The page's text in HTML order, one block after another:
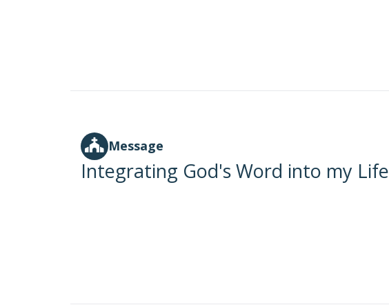
Message
Integrating God's Word into my Life